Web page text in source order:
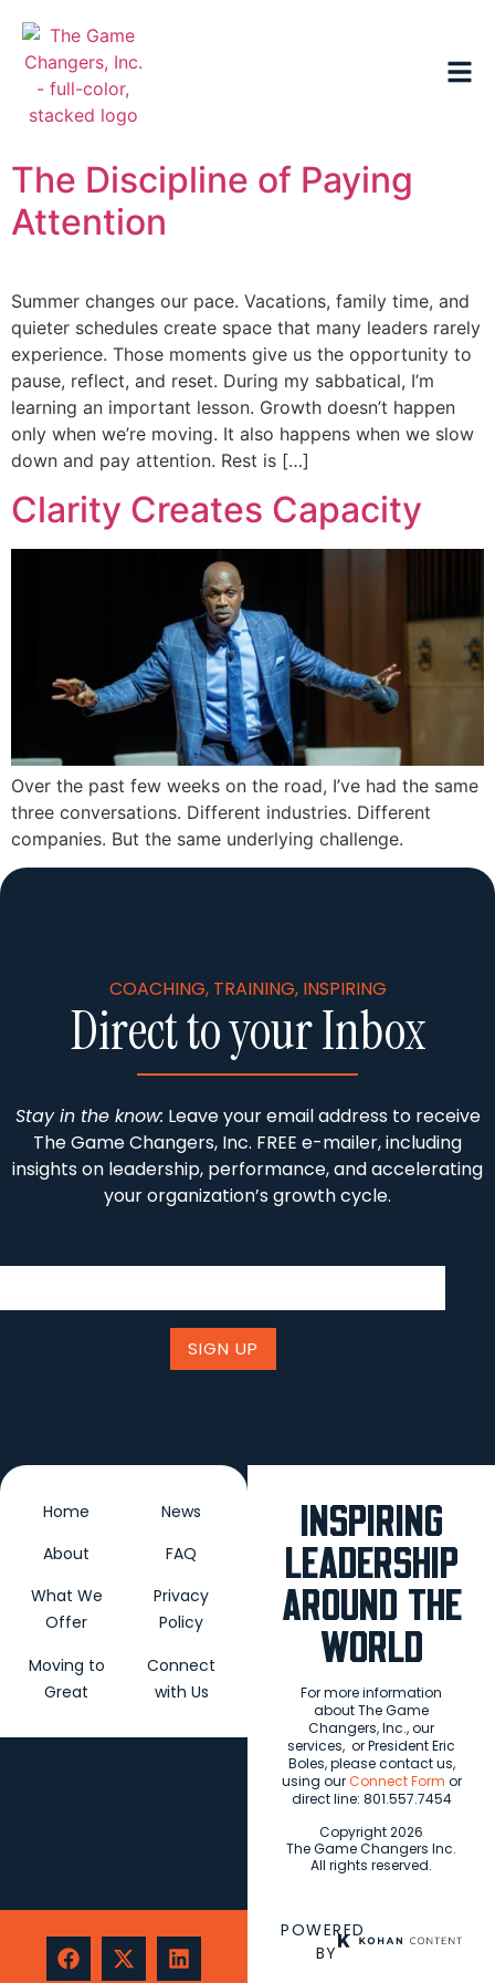
The Discipline of Paying
Attention
Summer changes our pace. Vacations, family time, and
quieter schedules create space that many leaders rarely
experience. Those moments give us the opportunity to
pause, reflect, and reset. During my sabbatical, I’m
learning an important lesson. Growth doesn’t happen
only when we’re moving. It also happens when we slow
down and pay attention. Rest is […]
Clarity Creates Capacity
Over the past few weeks on the road, I’ve had the same
three conversations. Different industries. Different
companies. But the same underlying challenge.
Direct to your Inbox
COACHING, TRAINING, INSPIRING
Stay in the know: Leave your email address to receive
The Game Changers, Inc. FREE e-mailer, including
insights on leadership, performance, and accelerating
your organization’s growth cycle.
leave
this field
blank.Home
About
What We
Offer
Moving to
Great
News
FAQ
Privacy
Policy
Connect
with Us
For more information
about The Game
Changers, Inc., our
services, or President Eric
Boles, please contact us,
using ourConnect Form or
direct line: 801.557.7454
Copyright 2026
The Game Changers Inc.
All rights reserved.
INSPIRING
LEADERSHIP
AROUND THE
WORLD
POWERED
BY